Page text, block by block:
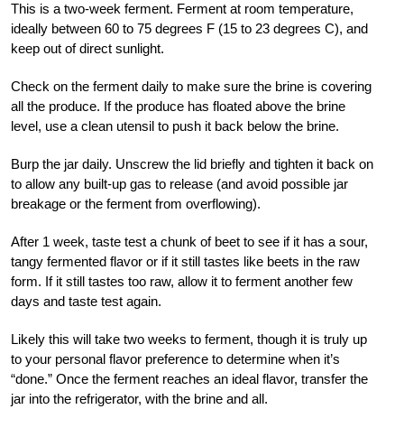
This is a two-week ferment. Ferment at room temperature,
ideally between 60 to 75 degrees F (15 to 23 degrees C), and
keep out of direct sunlight.
Check on the ferment daily to make sure the brine is covering
all the produce. If the produce has floated above the brine
level, use a clean utensil to push it back below the brine.
Burp the jar daily. Unscrew the lid briefly and tighten it back on
to allow any built-up gas to release (and avoid possible jar
breakage or the ferment from overflowing).
After 1 week, taste test a chunk of beet to see if it has a sour,
tangy fermented flavor or if it still tastes like beets in the raw
form. If it still tastes too raw, allow it to ferment another few
days and taste test again.
Likely this will take two weeks to ferment, though it is truly up
to your personal flavor preference to determine when it’s
“done.” Once the ferment reaches an ideal flavor, transfer the
jar into the refrigerator, with the brine and all.